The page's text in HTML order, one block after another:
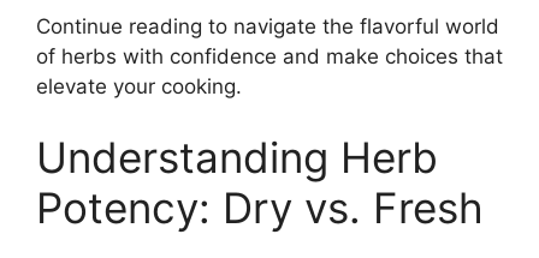
Continue reading to navigate the flavorful world
of herbs with confidence and make choices that
elevate your cooking.
Understanding Herb
Potency: Dry vs. Fresh